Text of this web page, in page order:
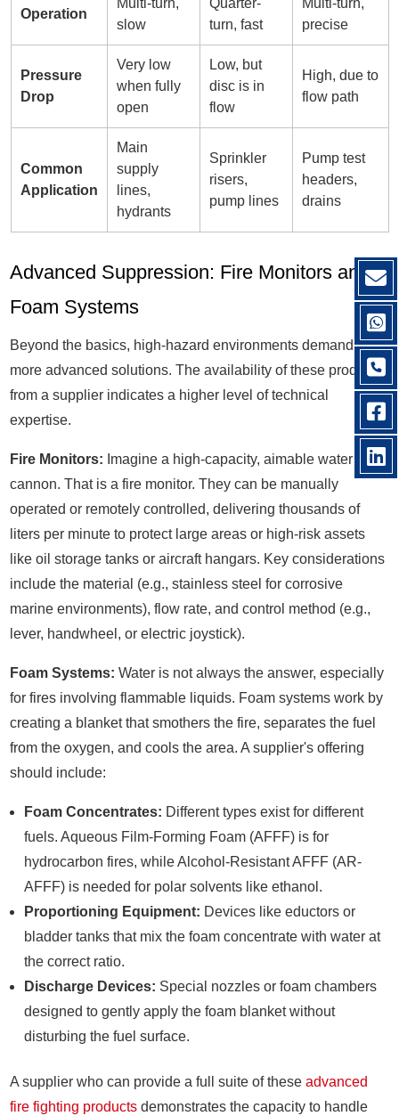
Operation
Multi-turn,
slow
Quarter-
turn, fast
Multi-turn,
precise
Pressure
Drop
Very low
when fully
open
Low, but
disc is in
flow
High, due to
flow path
Common
Application
Main
supply
lines,
hydrants
Sprinkler
risers,
pump lines
Pump test
headers,
drains
Advanced Suppression: Fire Monitors and
Foam Systems
Beyond the basics, high-hazard environments demand
more advanced solutions. The availability of these products
from a supplier indicates a higher level of technical
expertise.
Fire Monitors: Imagine a high-capacity, aimable water
cannon. That is a fire monitor. They can be manually
operated or remotely controlled, delivering thousands of
liters per minute to protect large areas or high-risk assets
like oil storage tanks or aircraft hangars. Key considerations
include the material (e.g., stainless steel for corrosive
marine environments), flow rate, and control method (e.g.,
lever, handwheel, or electric joystick).
Foam Systems: Water is not always the answer, especially
for fires involving flammable liquids. Foam systems work by
creating a blanket that smothers the fire, separates the fuel
from the oxygen, and cools the area. A supplier's offering
should include:
Foam Concentrates: Different types exist for different
fuels. Aqueous Film-Forming Foam (AFFF) is for
hydrocarbon fires, while Alcohol-Resistant AFFF (AR-
AFFF) is needed for polar solvents like ethanol.
Proportioning Equipment: Devices like eductors or
bladder tanks that mix the foam concentrate with water at
the correct ratio.
Discharge Devices: Special nozzles or foam chambers
designed to gently apply the foam blanket without
disturbing the fuel surface.
A supplier who can provide a full suite of theseadvanced
fire fighting products demonstrates the capacity to handle